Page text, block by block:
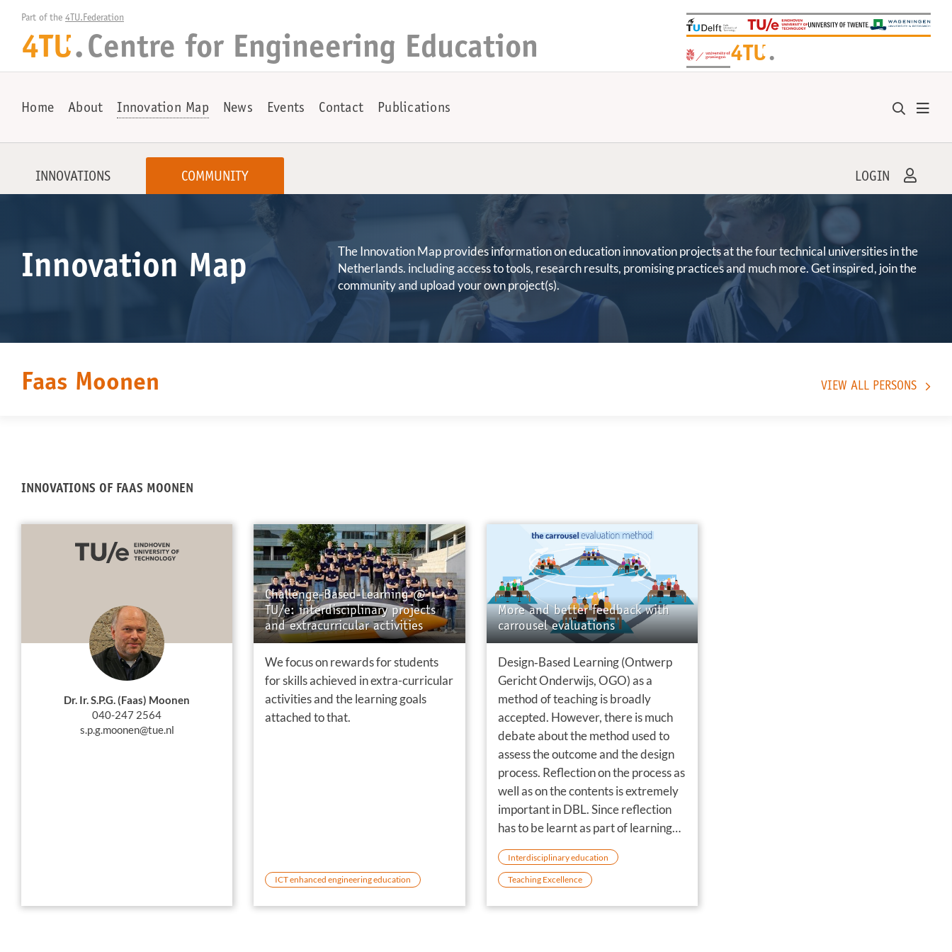
Part of the 4TU.Federation
4TU
+ . Centre for Engineering Education 4TU
+ .
Home About Innovation Map News Events Contact Publications
INNOVATIONS COMMUNITY LOGIN
Innovation Map
The Innovation Map provides information on education innovation projects at the four technical universities in the
Netherlands. including access to tools, research results, promising practices and much more. Get inspired, join the
community and upload your own project(s).
Faas Moonen VIEW ALL PERSONS
INNOVATIONS OF FAAS MOONEN
Dr. Ir. S.P.G. (Faas) Moonen
040-247 2564
s.p.g.moonen@tue.nl
Challenge-Based-Learning @
TU/e: interdisciplinary projects
and extracurricular activities
We focus on rewards for students
for skills achieved in extra-curricular
activities and the learning goals
attached to that.
ICT enhanced engineering education
More and better feedback with
carrousel evaluations
Design‐Based Learning (Ontwerp
Gericht Onderwijs, OGO) as a
method of teaching is broadly
accepted. However, there is much
debate about the method used to
assess the outcome and the design
process. Reflection on the process as
well as on the contents is extremely
important in DBL. Since reflection
has to be learnt as part of learning
how to design too, an evaluation
method has been developed by E…
Interdisciplinary education
Teaching Excellence